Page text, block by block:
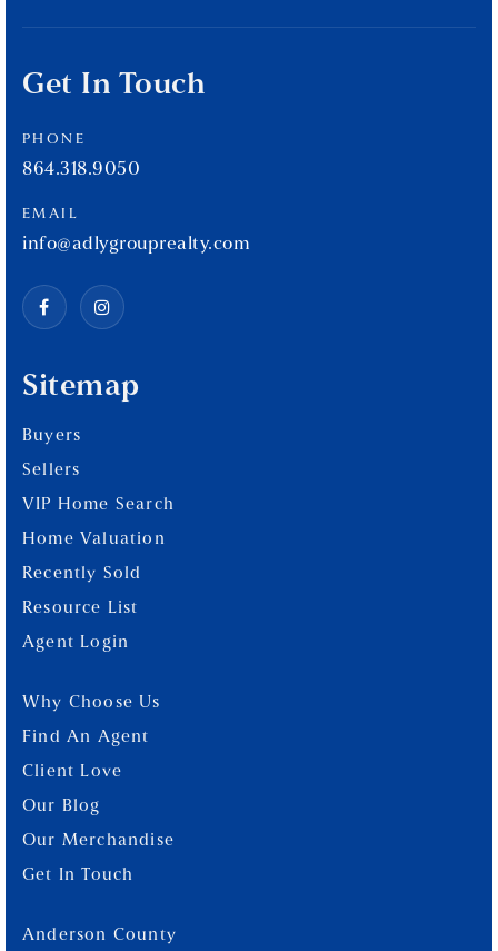
Sitemap
Buyers
Sellers
VIP Home Search
Home Valuation
Recently Sold
Resource List
Agent Login
Why Choose Us
Find An Agent
Client Love
Our Blog
Our Merchandise
Get In Touch
Anderson County
Get In Touch
PHONE
864.318.9050
EMAIL
info@adlygrouprealty.com